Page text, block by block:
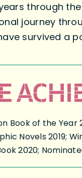
through
journey
survived a
Book of the
Novels 2019;
2020;